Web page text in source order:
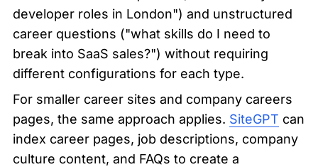
developer roles in London") and unstructured
career questions ("what skills do I need to
break into SaaS sales?") without requiring
different configurations for each type.
For smaller career sites and company careers
pages, the same approach applies. SiteGPT can
index career pages, job descriptions, company
culture content, and FAQs to create a